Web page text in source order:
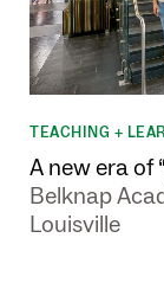
TEACHING +
A new era of
Belknap
Louisville